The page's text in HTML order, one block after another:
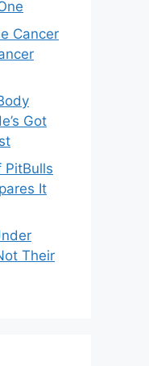
Cancer
Got
PitBulls
It
Their